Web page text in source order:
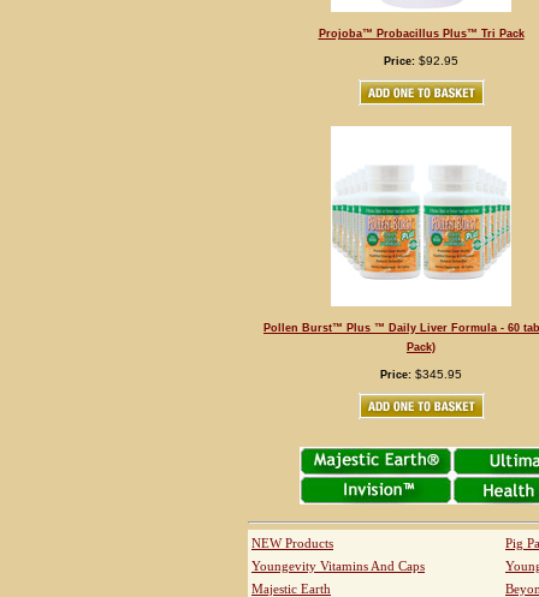
Projoba™ Probacillus Plus™ Tri Pack
Price: $92.95
Pollen Burst™ Plus ™ Daily Liver Formula - 60
Pack)
Price: $345.95
NEW Products
Pig
Youngevity Vitamins And Caps
Majestic Earth